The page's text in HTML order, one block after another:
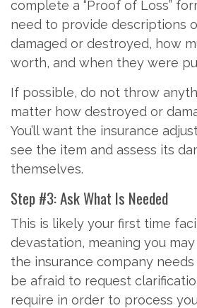
complete a “Proof of Loss”
need to provide descriptions
damaged or destroyed, how
worth, and when they were
If possible, do not throw
matter how destroyed or
You’ll want the insurance
see the item and assess its
themselves.
Step #3: Ask What Is Needed
This is likely your first time
devastation, meaning you
the insurance company needs
be afraid to request
require in order to process